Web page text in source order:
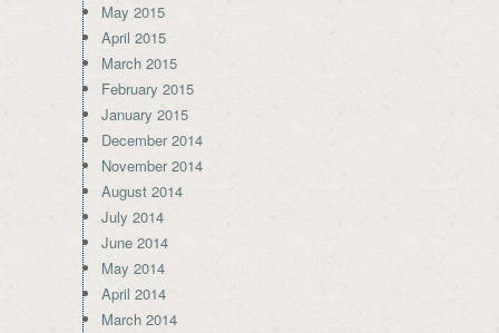
May 2015
April 2015
March 2015
February 2015
January 2015
December 2014
November 2014
August 2014
July 2014
June 2014
May 2014
April 2014
March 2014